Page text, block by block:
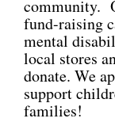
community.
fund-raising
mental
local stores
donate. We
support
families!